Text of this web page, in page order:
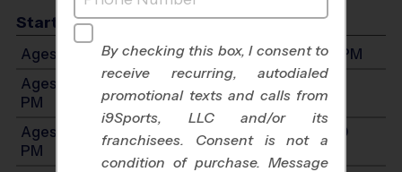
Start Time
Ages 5-7: Will start between 8:00 AM and 4:00 PM
Ages 8-10: Will start between 8:00 AM and 4:00
PM
Ages 11-14: Will start between 8:00 AM and 4:00
PM
By checking this box, I consent to
receive recurring, autodialed
promotional texts and calls from
i9Sports, LLC and/or its
franchisees. Consent is not a
condition of purchase. Message